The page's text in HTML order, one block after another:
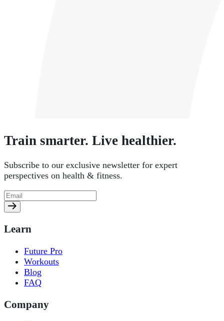
Train smarter. Live healthier.
Subscribe to our exclusive newsletter for expert
perspectives on health & fitness.
Learn
Future Pro
Workouts
Blog
FAQ
Company